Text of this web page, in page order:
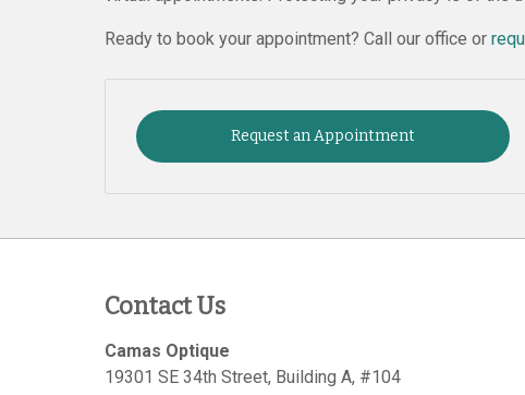
Ready to book your appointment? Call our office or
Request an Appointment
Contact Us
Camas Optique
19301 SE 34th Street, Building A, #104